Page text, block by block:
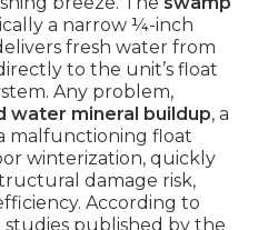
a narrow ¼-inch
fresh water from
to the unit’s float
Any problem,
water mineral buildup, a
malfunctioning float
winterization, quickly
damage risk,
According to
published by the